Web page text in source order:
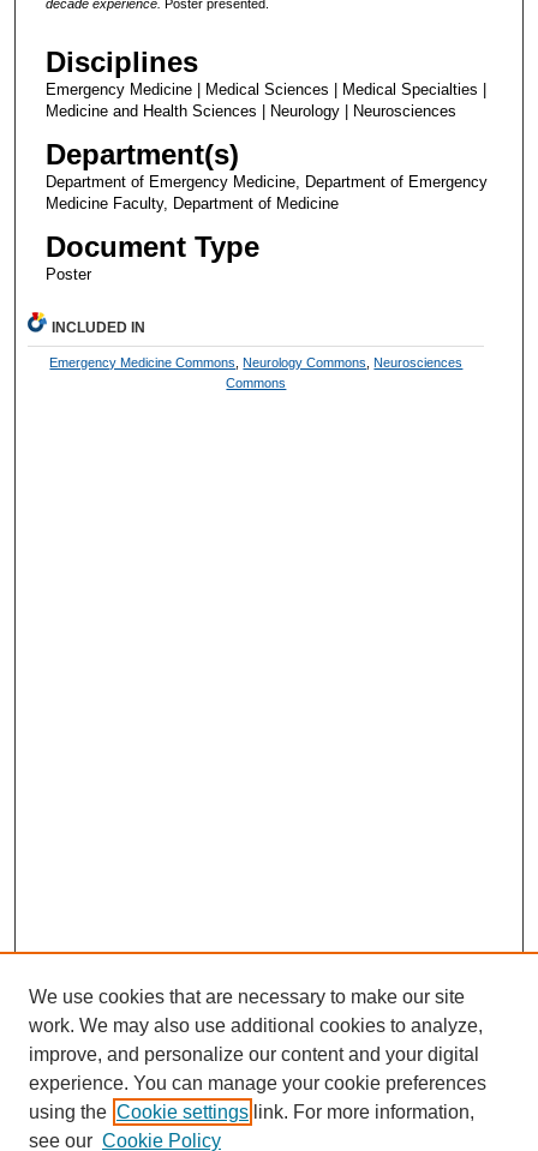
decade experience. Poster presented.
Disciplines
Emergency Medicine | Medical Sciences | Medical Specialties |
Medicine and Health Sciences | Neurology | Neurosciences
Department(s)
Department of Emergency Medicine, Department of Emergency
Medicine Faculty, Department of Medicine
Document Type
Poster
INCLUDED IN
Emergency Medicine Commons Neurology Commons
Neurosciences
Commons
We use cookies that are necessary to make our site
work. We may also use additional cookies to analyze,
improve, and personalize our content and your digital
experience. You can manage your cookie preferences
using the Cookie settings link. For more information,
see our Cookie Policy